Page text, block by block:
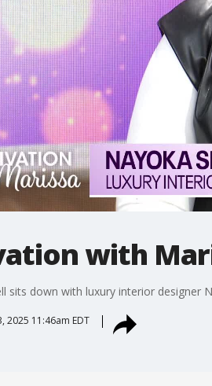
with
sits down with luxury interior designer
2025 11:46am EDT